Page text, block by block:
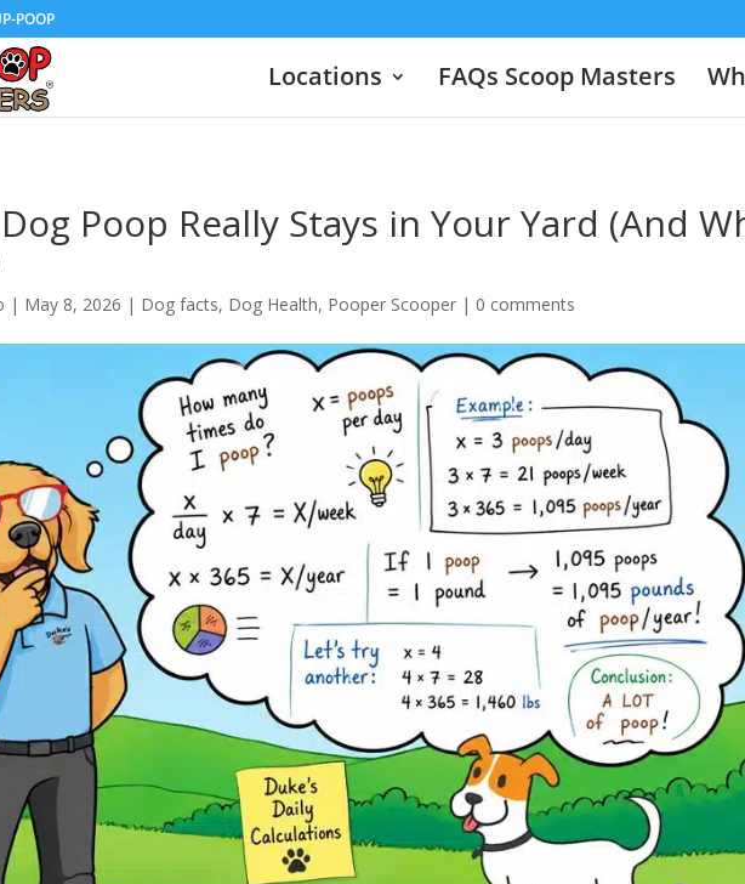
POOP
Locations FAQs Scoop Masters
Poop Really Stays in Your Yard (And
| May 8, 2026 | Dog facts, Dog Health, Pooper Scooper | 0 comments